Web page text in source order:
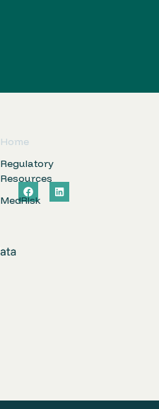
Home
Regulatory
Resources
MedRIsk
F
a
c
L
i
n